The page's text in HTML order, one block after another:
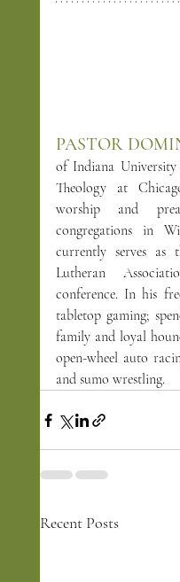
PASTOR
of Indiana
Theology at
worship and
congregations in
currently serves as
Lutheran
conference. In his
tabletop gaming;
family and loyal
open-wheel auto
and sumo wrestling.
Recent Posts